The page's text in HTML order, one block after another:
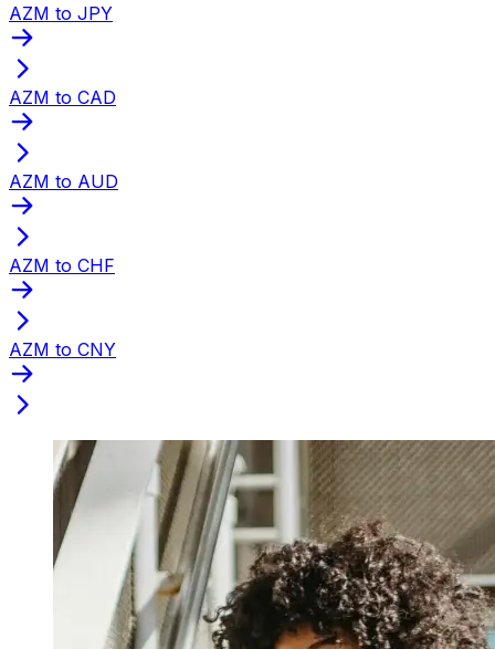
AZM to JPY
AZM to CAD
AZM to AUD
AZM to CHF
AZM to CNY